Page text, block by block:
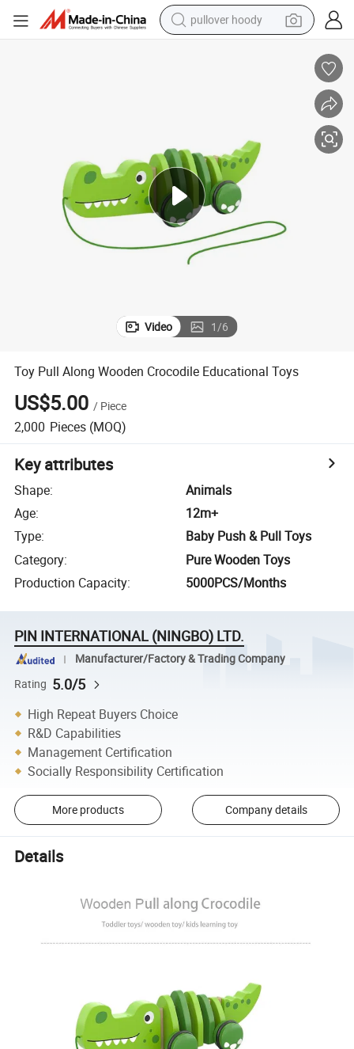
pullover hoody
earbud
powder
Video 1/6
Toy Pull Along Wooden Crocodile Educational Toys
US$5.00 / Piece
2,000 Pieces (MOQ)
Key attributes
Shape:
Animals
Age:
12m+
Type:
Baby Push & Pull Toys
Category:
Pure Wooden Toys
Production Capacity: 5000PCS/Months
PIN INTERNATIONAL (NINGBO) LTD.
Manufacturer/Factory & Trading Company
Rating 5.0/5
High Repeat Buyers Choice
R&D Capabilities
Management Certification
Socially Responsibility Certification
More products Company details
Details